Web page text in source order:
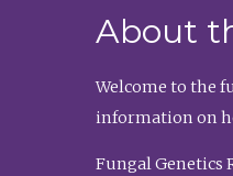
About
Welcome to the
information on
Fungal Genetics